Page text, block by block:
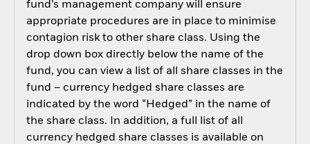
fund’s management company will ensure
appropriate procedures are in place to minimise
contagion risk to other share class. Using the
drop down box directly below the name of the
fund, you can view a list of all share classes in the
fund – currency hedged share classes are
indicated by the word “Hedged” in the name of
the share class. In addition, a full list of all
currency hedged share classes is available on